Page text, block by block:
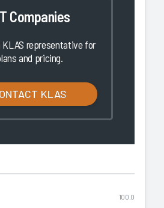
Companies
KLAS representative for
and pricing.
KLAS
100.0